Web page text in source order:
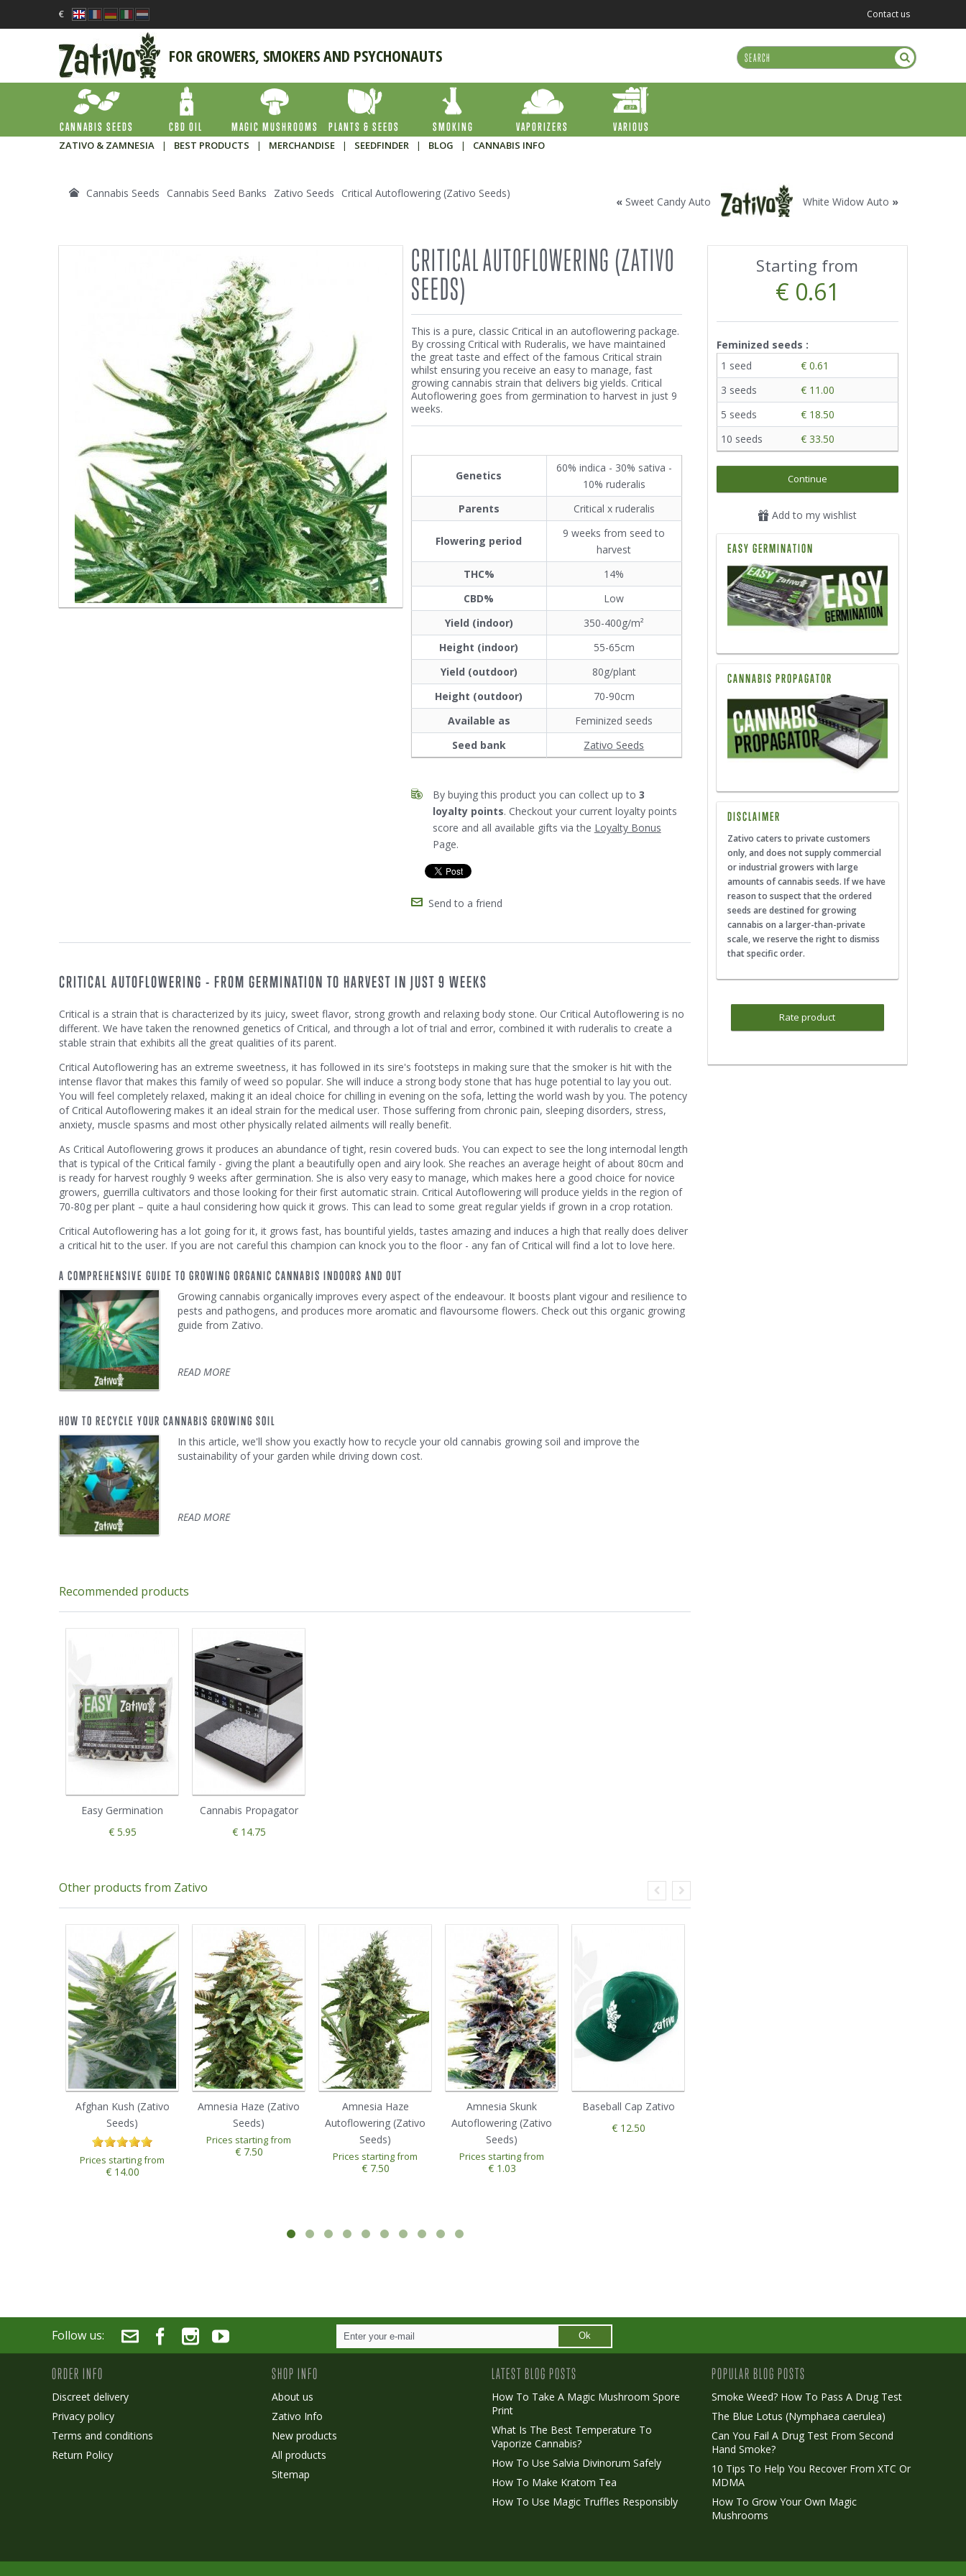
€ Contact us
FOR GROWERS, SMOKERS AND PSYCHONAUTS
CANNABIS SEEDS CBD OIL MAGIC MUSHROOMS PLANTS & SEEDS SMOKING VAPORIZERS
VARIOUS
ZATIVO & ZAMNESIA
| BEST PRODUCTS | MERCHANDISE | SEEDFINDER | BLOG | CANNABIS INFO
Cannabis Seeds Cannabis Seed Banks Zativo Seeds Critical Autoflowering (Zativo Seeds)
« Sweet Candy Auto White Widow Auto »
CRITICAL AUTOFLOWERING (ZATIVO
SEEDS)
This is a pure, classic Critical in an autoflowering package.
By crossing Critical with Ruderalis, we have maintained
the great taste and effect of the famous Critical strain
whilst ensuring you receive an easy to manage, fast
growing cannabis strain that delivers big yields. Critical
Autoflowering goes from germination to harvest in just 9
weeks.
Genetics
60% indica - 30% sativa -
10% ruderalis
Parents
Critical x ruderalis
Flowering period
9 weeks from seed to
harvest
THC%
14%
CBD%
Low
Yield (indoor)
350-400g/m²
Height (indoor)
55-65cm
Yield (outdoor)
80g/plant
Height (outdoor)
70-90cm
Available as
Feminized seeds
Seed bank
Zativo Seeds
By buying this product you can collect up to 3
loyalty points. Checkout your current loyalty points
score and all available gifts via the Loyalty Bonus
Page.
Send to a friend
Starting from
€ 0.61
Feminized seeds :
1 seed
€ 0.61
3 seeds
€ 11.00
5 seeds
€ 18.50
10 seeds
€ 33.50
Continue
Add to my wishlist
EASY GERMINATION
CANNABIS PROPAGATOR
DISCLAIMER
Zativo caters to private customers
only, and does not supply commercial
or industrial growers with large
amounts of cannabis seeds. If we have
reason to suspect that the ordered
seeds are destined for growing
cannabis on a larger-than-private
scale, we reserve the right to dismiss
that specific order.
Rate product
CRITICAL AUTOFLOWERING - FROM GERMINATION TO HARVEST IN JUST 9 WEEKS
Critical is a strain that is characterized by its juicy, sweet flavor, strong growth and relaxing body stone. Our Critical Autoflowering is no
different. We have taken the renowned genetics of Critical, and through a lot of trial and error, combined it with ruderalis to create a
stable strain that exhibits all the great qualities of its parent.
Critical Autoflowering has an extreme sweetness, it has followed in its sire's footsteps in making sure that the smoker is hit with the
intense flavor that makes this family of weed so popular. She will induce a strong body stone that has huge potential to lay you out.
You will feel completely relaxed, making it an ideal choice for chilling in evening on the sofa, letting the world wash by you. The potency
of Critical Autoflowering makes it an ideal strain for the medical user. Those suffering from chronic pain, sleeping disorders, stress,
anxiety, muscle spasms and most other physically related ailments will really benefit.
As Critical Autoflowering grows it produces an abundance of tight, resin covered buds. You can expect to see the long internodal length
that is typical of the Critical family - giving the plant a beautifully open and airy look. She reaches an average height of about 80cm and
is ready for harvest roughly 9 weeks after germination. She is also very easy to manage, which makes here a good choice for novice
growers, guerrilla cultivators and those looking for their first automatic strain. Critical Autoflowering will produce yields in the region of
70-80g per plant – quite a haul considering how quick it grows. This can lead to some great regular yields if grown in a crop rotation.
Critical Autoflowering has a lot going for it, it grows fast, has bountiful yields, tastes amazing and induces a high that really does deliver
a critical hit to the user. If you are not careful this champion can knock you to the floor - any fan of Critical will find a lot to love here.
A COMPREHENSIVE GUIDE TO GROWING ORGANIC CANNABIS INDOORS AND OUT
Growing cannabis organically improves every aspect of the endeavour. It boosts plant vigour and resilience to
pests and pathogens, and produces more aromatic and flavoursome flowers. Check out this organic growing
guide from Zativo.
READ MORE
HOW TO RECYCLE YOUR CANNABIS GROWING SOIL
In this article, we'll show you exactly how to recycle your old cannabis growing soil and improve the
sustainability of your garden while driving down cost.
READ MORE
Recommended products
Easy Germination
€ 5.95
Cannabis Propagator
€ 14.75
Other products from Zativo
Afghan Kush (Zativo
Seeds)
Prices starting from
€ 14.00
Amnesia Haze (Zativo
Seeds)
Prices starting from
€ 7.50
Amnesia Haze
Autoflowering (Zativo
Seeds)
Prices starting from
€ 7.50
Amnesia Skunk
Autoflowering (Zativo
Seeds)
Prices starting from
€ 1.03
Baseball Cap Zativo
€ 12.50
1
Follow us: Ok
ORDER INFO
Discreet delivery
Privacy policy
Terms and conditions
Return Policy
SHOP INFO
About us
Zativo Info
New products
All products
Sitemap
LATEST BLOG POSTS
How To Take A Magic Mushroom Spore
Print
What Is The Best Temperature To
Vaporize Cannabis?
How To Use Salvia Divinorum Safely
How To Make Kratom Tea
How To Use Magic Truffles Responsibly
POPULAR BLOG POSTS
Smoke Weed? How To Pass A Drug Test
The Blue Lotus (Nymphaea caerulea)
Can You Fail A Drug Test From Second
Hand Smoke?
10 Tips To Help You Recover From XTC Or
MDMA
How To Grow Your Own Magic
Mushrooms